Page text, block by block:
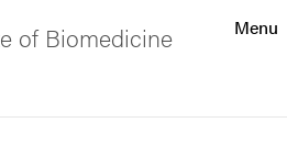
Menu
of Biomedicine